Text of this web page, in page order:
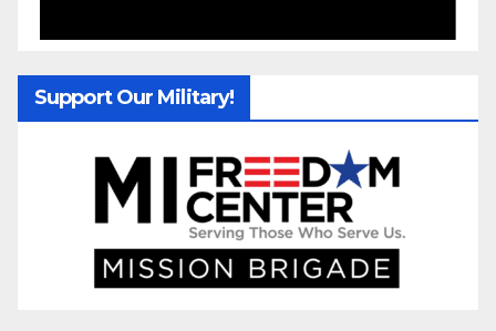
Support Our Military!